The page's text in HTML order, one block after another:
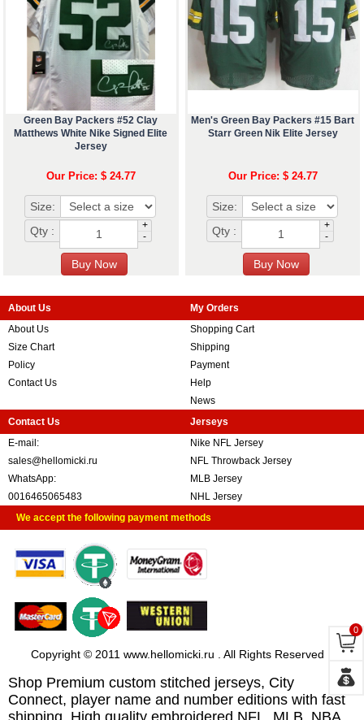
Green Bay Packers #52 Clay
Matthews White Nike Signed Elite
Jersey
Our Price: $ 24.77
Size:
Qty :
+
-
Men's Green Bay Packers #15 Bart
Starr Green Nik Elite Jersey
Our Price: $ 24.77
Size:
Qty :
+
-
About Us
About Us
Size Chart
Policy
Contact Us
My Orders
Shopping Cart
Shipping
Payment
Help
News
Contact Us
E-mail:
sales@hellomicki.ru
WhatsApp:
0016465065483
Jerseys
Nike NFL Jersey
NFL Throwback Jersey
MLB Jersey
NHL Jersey
We accept the following payment methods
Copyright © 2011 www.hellomicki.ru . All Rights Reserved
Shop Premium custom stitched jerseys, City
Connect, player name and number editions with fast
0